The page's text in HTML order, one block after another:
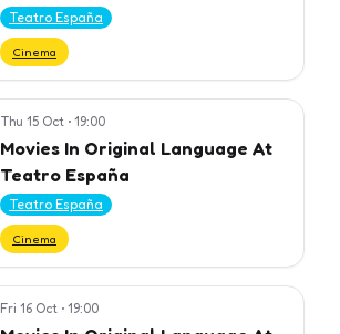
Teatro España
Cinema
Thu 15 Oct • 19:00
Movies In Original Language At
Teatro España
Teatro España
Cinema
Fri 16 Oct • 19:00